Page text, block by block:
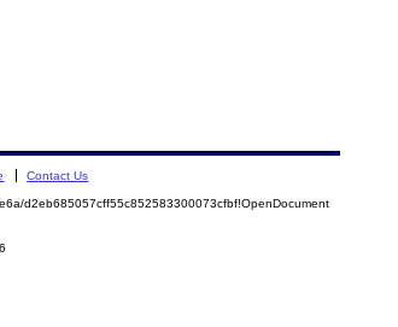
Contact Us
d2eb685057cff55c852583300073cfbf!OpenDocument